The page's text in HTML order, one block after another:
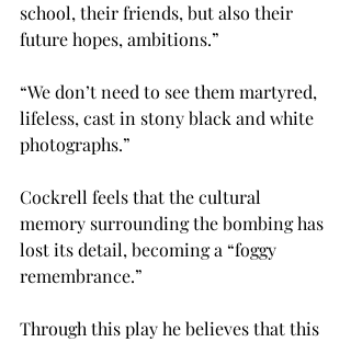
school, their friends, but also their
future hopes, ambitions.”
“We don’t need to see them martyred,
lifeless, cast in stony black and white
photographs.”
Cockrell feels that the cultural
memory surrounding the bombing has
lost its detail, becoming a “foggy
remembrance.”
Through this play he believes that this